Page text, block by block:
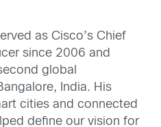
as Cisco’s Chief
since 2006 and
global
India. His
cities and connected
define our vision for